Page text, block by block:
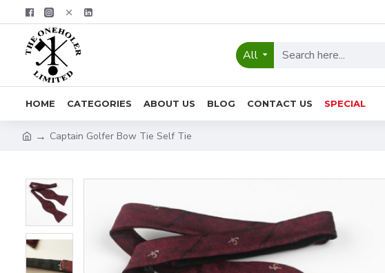
All
HOME CATEGORIES ABOUT US BLOG CONTACT US SPECIAL
Captain Golfer Bow Tie Self Tie